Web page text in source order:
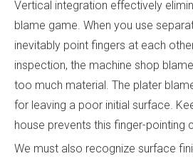
Vertical integration effectively
blame game. When you use
inevitably point fingers at each
inspection, the machine shop
too much material. The plater
for leaving a poor initial surface.
house prevents this finger-pointing
We must also recognize surface